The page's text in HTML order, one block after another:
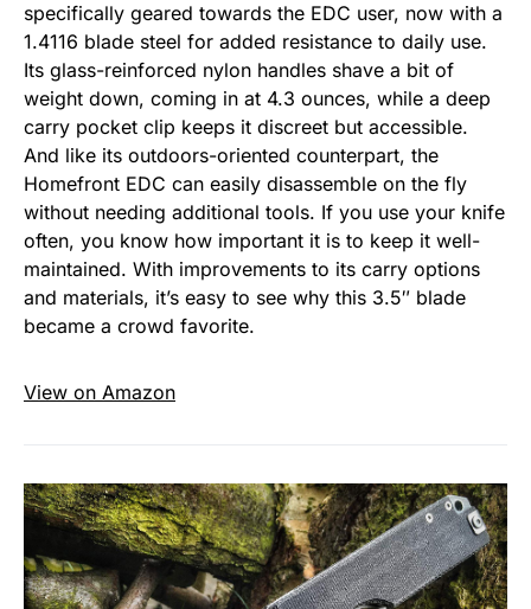
specifically geared towards the EDC user, now with a
1.4116 blade steel for added resistance to daily use.
Its glass-reinforced nylon handles shave a bit of
weight down, coming in at 4.3 ounces, while a deep
carry pocket clip keeps it discreet but accessible.
And like its outdoors-oriented counterpart, the
Homefront EDC can easily disassemble on the fly
without needing additional tools. If you use your knife
often, you know how important it is to keep it well-
maintained. With improvements to its carry options
and materials, it’s easy to see why this 3.5″ blade
became a crowd favorite.
View on Amazon